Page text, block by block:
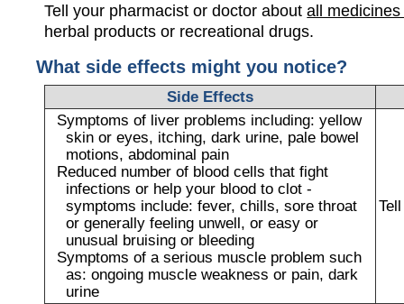
Tell your pharmacist or doctor aboutall
herbal products or recreational drugs.
What side effects might you notice?
Side Effects
Symptoms of liver problems including: yellow
skin or eyes, itching, dark urine, pale bowel
motions, abdominal pain
Reduced number of blood cells that fight
infections or help your blood to clot -
symptoms include: fever, chills, sore throat
or generally feeling unwell, or easy or
unusual bruising or bleeding
Symptoms of a serious muscle problem such
as: ongoing muscle weakness or pain, dark
urine